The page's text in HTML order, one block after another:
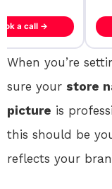
a call →
When you’re
sure your store
picture is
this should be
reflects your